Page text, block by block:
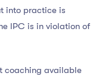
into practice is
IPC is in violation of
coaching available